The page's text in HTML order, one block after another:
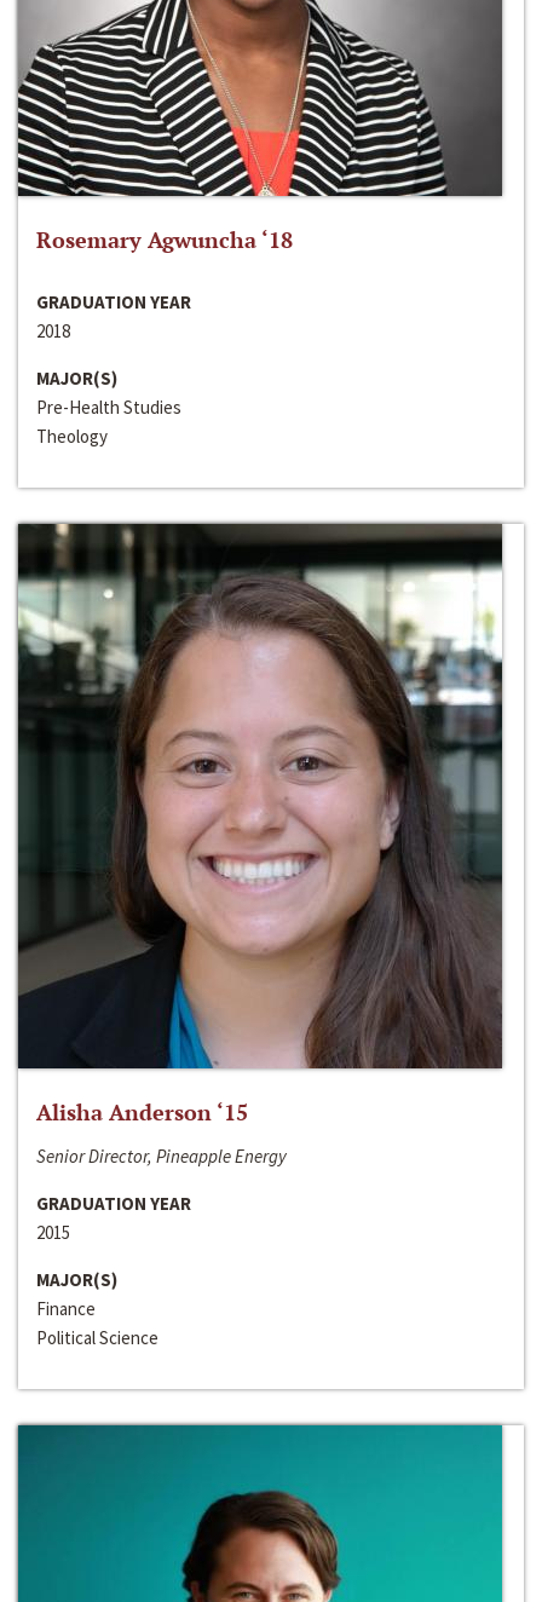
Rosemary Agwuncha ‘18
GRADUATION YEAR
2018
MAJOR(S)
Pre-Health Studies
Theology
Alisha Anderson ‘15
Senior Director, Pineapple Energy
GRADUATION YEAR
2015
MAJOR(S)
Finance
Political Science